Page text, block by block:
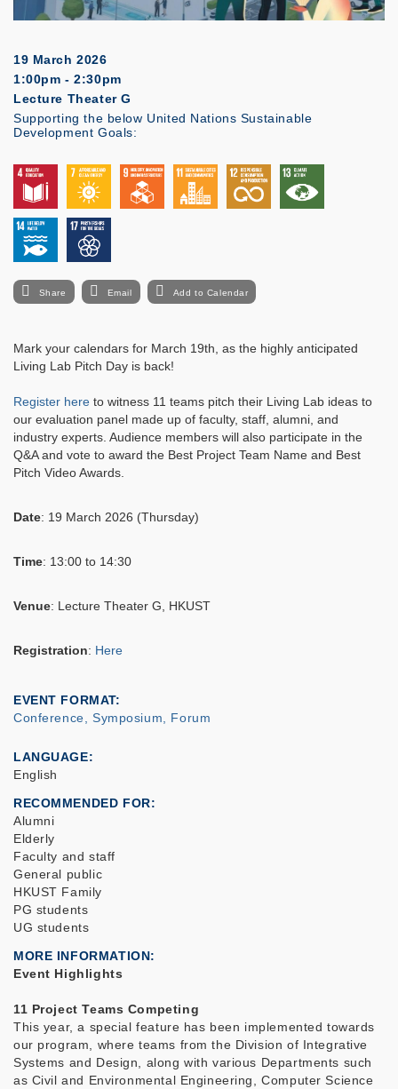
19 March 2026
1:00pm - 2:30pm
Lecture Theater G
Supporting the below United Nations Sustainable
Development Goals:
Share Email Add to Calendar
Mark your calendars for March 19th, as the highly anticipated
Living Lab Pitch Day is back!
Register here to witness 11 teams pitch their Living Lab ideas to
our evaluation panel made up of faculty, staff, alumni, and
industry experts. Audience members will also participate in the
Q&A and vote to award the Best Project Team Name and Best
Pitch Video Awards.
Date: 19 March 2026 (Thursday)
Time: 13:00 to 14:30
Venue: Lecture Theater G, HKUST
Registration: Here
EVENT FORMAT
Conference, Symposium, Forum
LANGUAGE
English
RECOMMENDED FOR
Alumni
Elderly
Faculty and staff
General public
HKUST Family
PG students
UG students
MORE INFORMATION
Event Highlights
11 Project Teams Competing
This year, a special feature has been implemented towards
our program, where teams from the Division of Integrative
Systems and Design, along with various Departments such
as Civil and Environmental Engineering, Computer Science